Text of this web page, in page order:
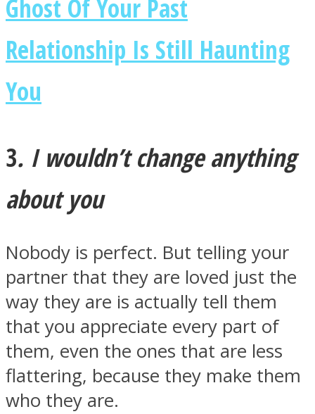
Ghost Of Your Past
Relationship Is Still Haunting
You
3. I wouldn’t change anything
about you
Nobody is perfect. But telling your
partner that they are loved just the
way they are is actually tell them
that you appreciate every part of
them, even the ones that are less
flattering, because they make them
who they are.